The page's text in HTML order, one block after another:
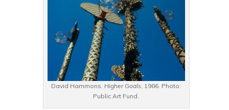
David Hammons . Higher Goals , 1986. Photo:
Public Art Fund.